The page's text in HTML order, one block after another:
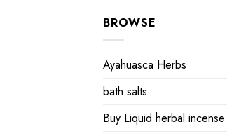
BROWSE
Ayahuasca Herbs
bath salts
Buy Liquid herbal incense